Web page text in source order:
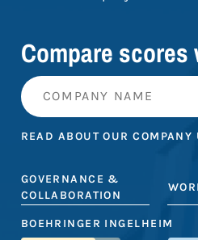
Compare scores
READ ABOUT OUR COMPANY
GOVERNANCE &
COLLABORATION
BOEHRINGER INGELHEIM